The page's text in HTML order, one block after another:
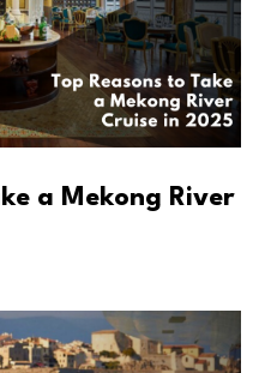
a Mekong River